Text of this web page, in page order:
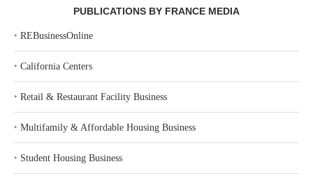
PUBLICATIONS BY FRANCE MEDIA
‣ REBusinessOnline
‣ California Centers
‣ Retail & Restaurant Facility Business
‣ Multifamily & Affordable Housing Business
‣ Student Housing Business